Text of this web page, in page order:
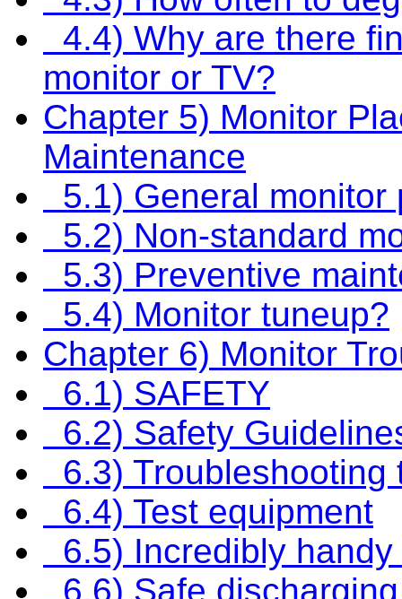
4.4) Why are there
monitor or TV?
Chapter 5) Monitor
Maintenance
5.1) General
5.2) Non-standard
5.3) Preventive
5.4) Monitor tuneup?
Chapter 6) Monitor
6.1) SAFETY
6.2) Safety
6.3) Troubleshooting
6.4) Test equipment
6.5) Incredibly
6.6) Safe